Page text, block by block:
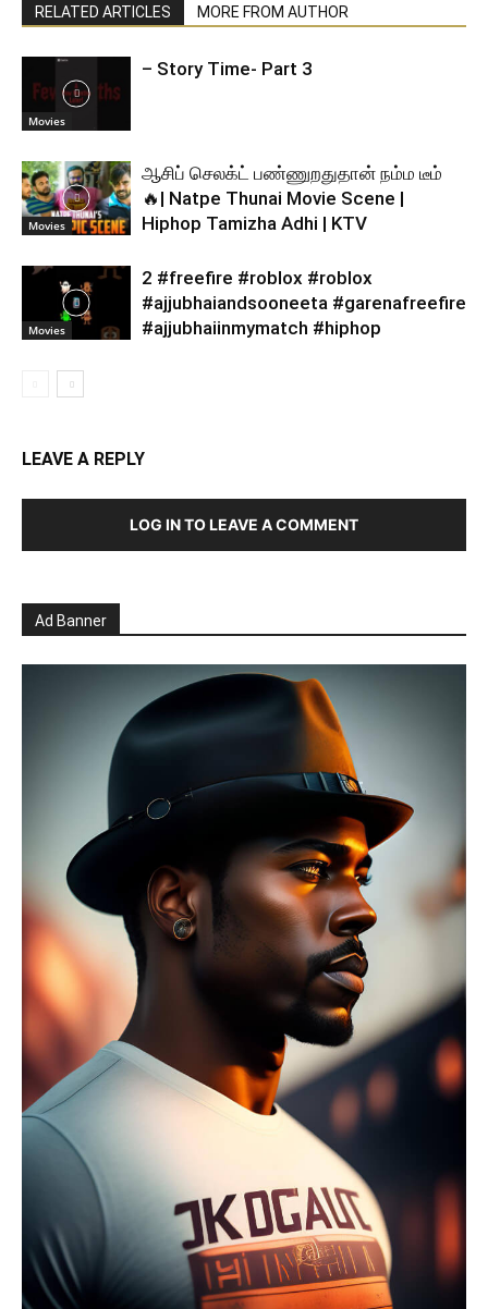
RELATED ARTICLES MORE FROM AUTHOR
Movies
– Story Time- Part 3
Movies
ஆசிப் செலக்ட் பண்ணுறதுதான் நம்ம டீம்
🔥| Natpe Thunai Movie Scene |
Hiphop Tamizha Adhi | KTV
Movies
2 #freefire #roblox #roblox
#ajjubhaiandsooneeta #garenafreefire
#ajjubhaiinmymatch #hiphop
LEAVE A REPLY
LOG IN TO LEAVE A COMMENT
Ad Banner